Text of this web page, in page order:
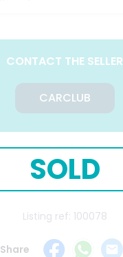
CONTACT THE SELLER
CARCLUB
SOLD
Listing ref: 100078
Share